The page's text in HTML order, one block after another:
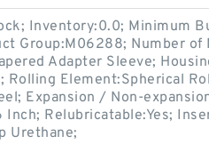
Inventory:0.0; Minimum
Group:M06288; Number of
Adapter Sleeve;
Rolling Element:Spherical
Expansion / Non-
Inch; Relubricatable:Yes;
Urethane;